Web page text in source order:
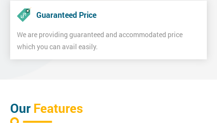
Guaranteed Price
We are providing guaranteed and accommodated price
which you can avail easily.
Our Features